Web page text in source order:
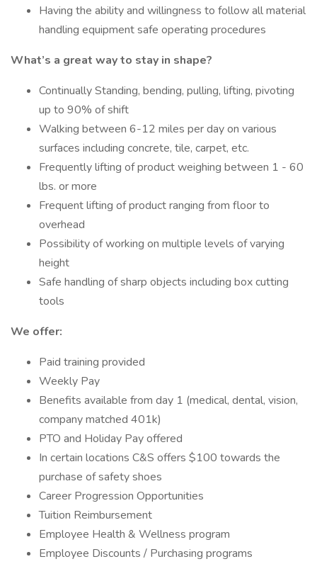
Having the ability and willingness to follow all material
handling equipment safe operating procedures
What’s a great way to stay in shape?
Continually Standing, bending, pulling, lifting, pivoting
up to 90% of shift
Walking between 6-12 miles per day on various
surfaces including concrete, tile, carpet, etc.
Frequently lifting of product weighing between 1 - 60
lbs. or more
Frequent lifting of product ranging from floor to
overhead
Possibility of working on multiple levels of varying
height
Safe handling of sharp objects including box cutting
tools
We offer:
Paid training provided
Weekly Pay
Benefits available from day 1 (medical, dental, vision,
company matched 401k)
PTO and Holiday Pay offered
In certain locations C&S offers $100 towards the
purchase of safety shoes
Career Progression Opportunities
Tuition Reimbursement
Employee Health & Wellness program
Employee Discounts / Purchasing programs